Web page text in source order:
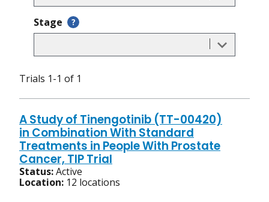
Stage ?
Trials 1-1 of 1
A Study of Tinengotinib (TT-00420)
in Combination With Standard
Treatments in People With Prostate
Cancer, TIP Trial
Status:Active
Location: 12 locations